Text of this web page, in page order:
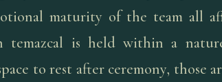
maturity of the team all
is held within a
to rest after ceremony, those